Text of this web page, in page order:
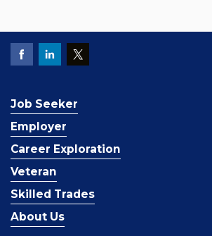
Job Seeker
Employer
Career Exploration
Veteran
Skilled Trades
About Us